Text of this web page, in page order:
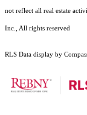
not reflect all real estate
Inc., All rights reserved
RLS Data display by